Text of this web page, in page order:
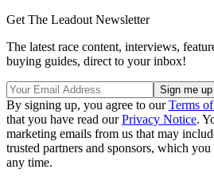
Get The Leadout Newsletter
The latest race content, interviews,
buying guides, direct to your inbox!
By signing up, you agree to ourTerms
that you have read ourPrivacy Notice.
marketing emails from us that may
trusted partners and sponsors, which
any time.